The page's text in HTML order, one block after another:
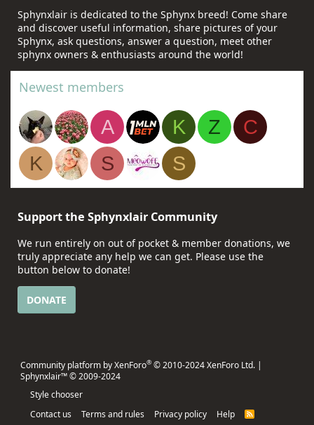
Sphynxlair is dedicated to the Sphynx breed! Come share
and discover useful information, share pictures of your
Sphynx, ask questions, answer a question, meet other
sphynx owners & enthusiasts around the world!
Newest members
A K Z
C
K
S S
Support the Sphynxlair Community
We run entirely on out of pocket & member donations, we
truly appreciate any help we can get. Please use the
button below to donate!
DONATE
Community platform by XenForo® © 2010-2024 XenForo Ltd. |
Sphynxlair™ © 2009-2024
Style chooser
Contact us
Terms and rules Privacy policy Help
R